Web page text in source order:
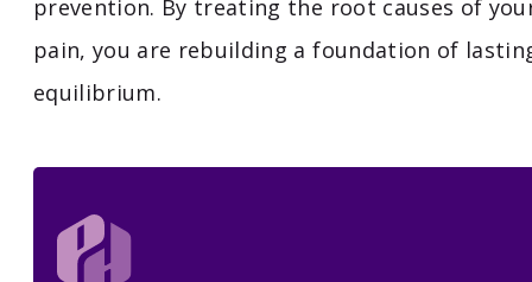
prevention. By treating the root causes of
pain, you are rebuilding a foundation of
equilibrium.